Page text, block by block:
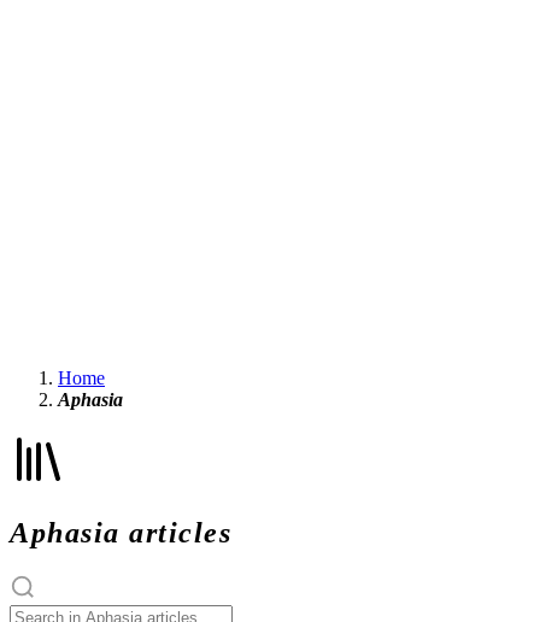
Home
Aphasia
Aphasia articles